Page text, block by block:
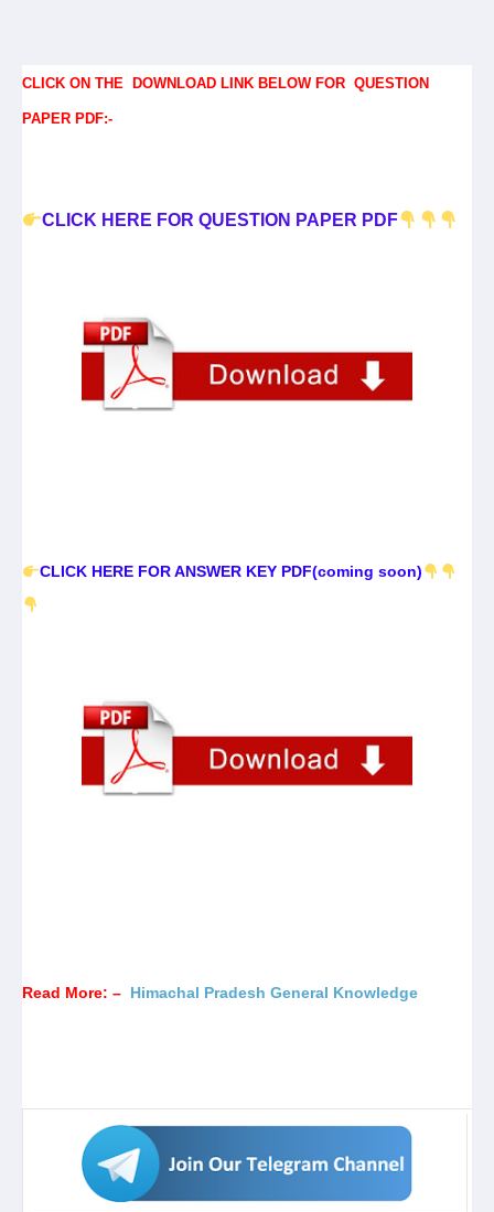
CLICK ON THE DOWNLOAD LINK BELOW FOR QUESTION
PAPER PDF:-
CLICK HERE FOR QUESTION PAPER PDF
CLICK HERE FOR ANSWER KEY PDF(coming soon)
Read More: – Himachal Pradesh General Knowledge